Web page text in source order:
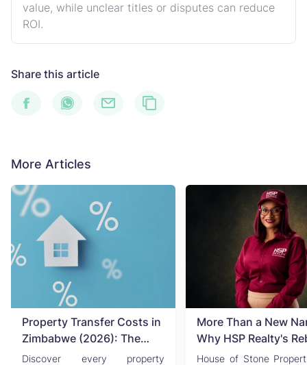
value, while unclear titles or disputes can reduce
ROI.
Share this article
More Articles
Property Transfer Costs in
Zimbabwe (2026): The
Complete Buyer's & Seller's
Discover every property
More Than a New
Why HSP Realty's
Signals the Rise of a
House of Stone